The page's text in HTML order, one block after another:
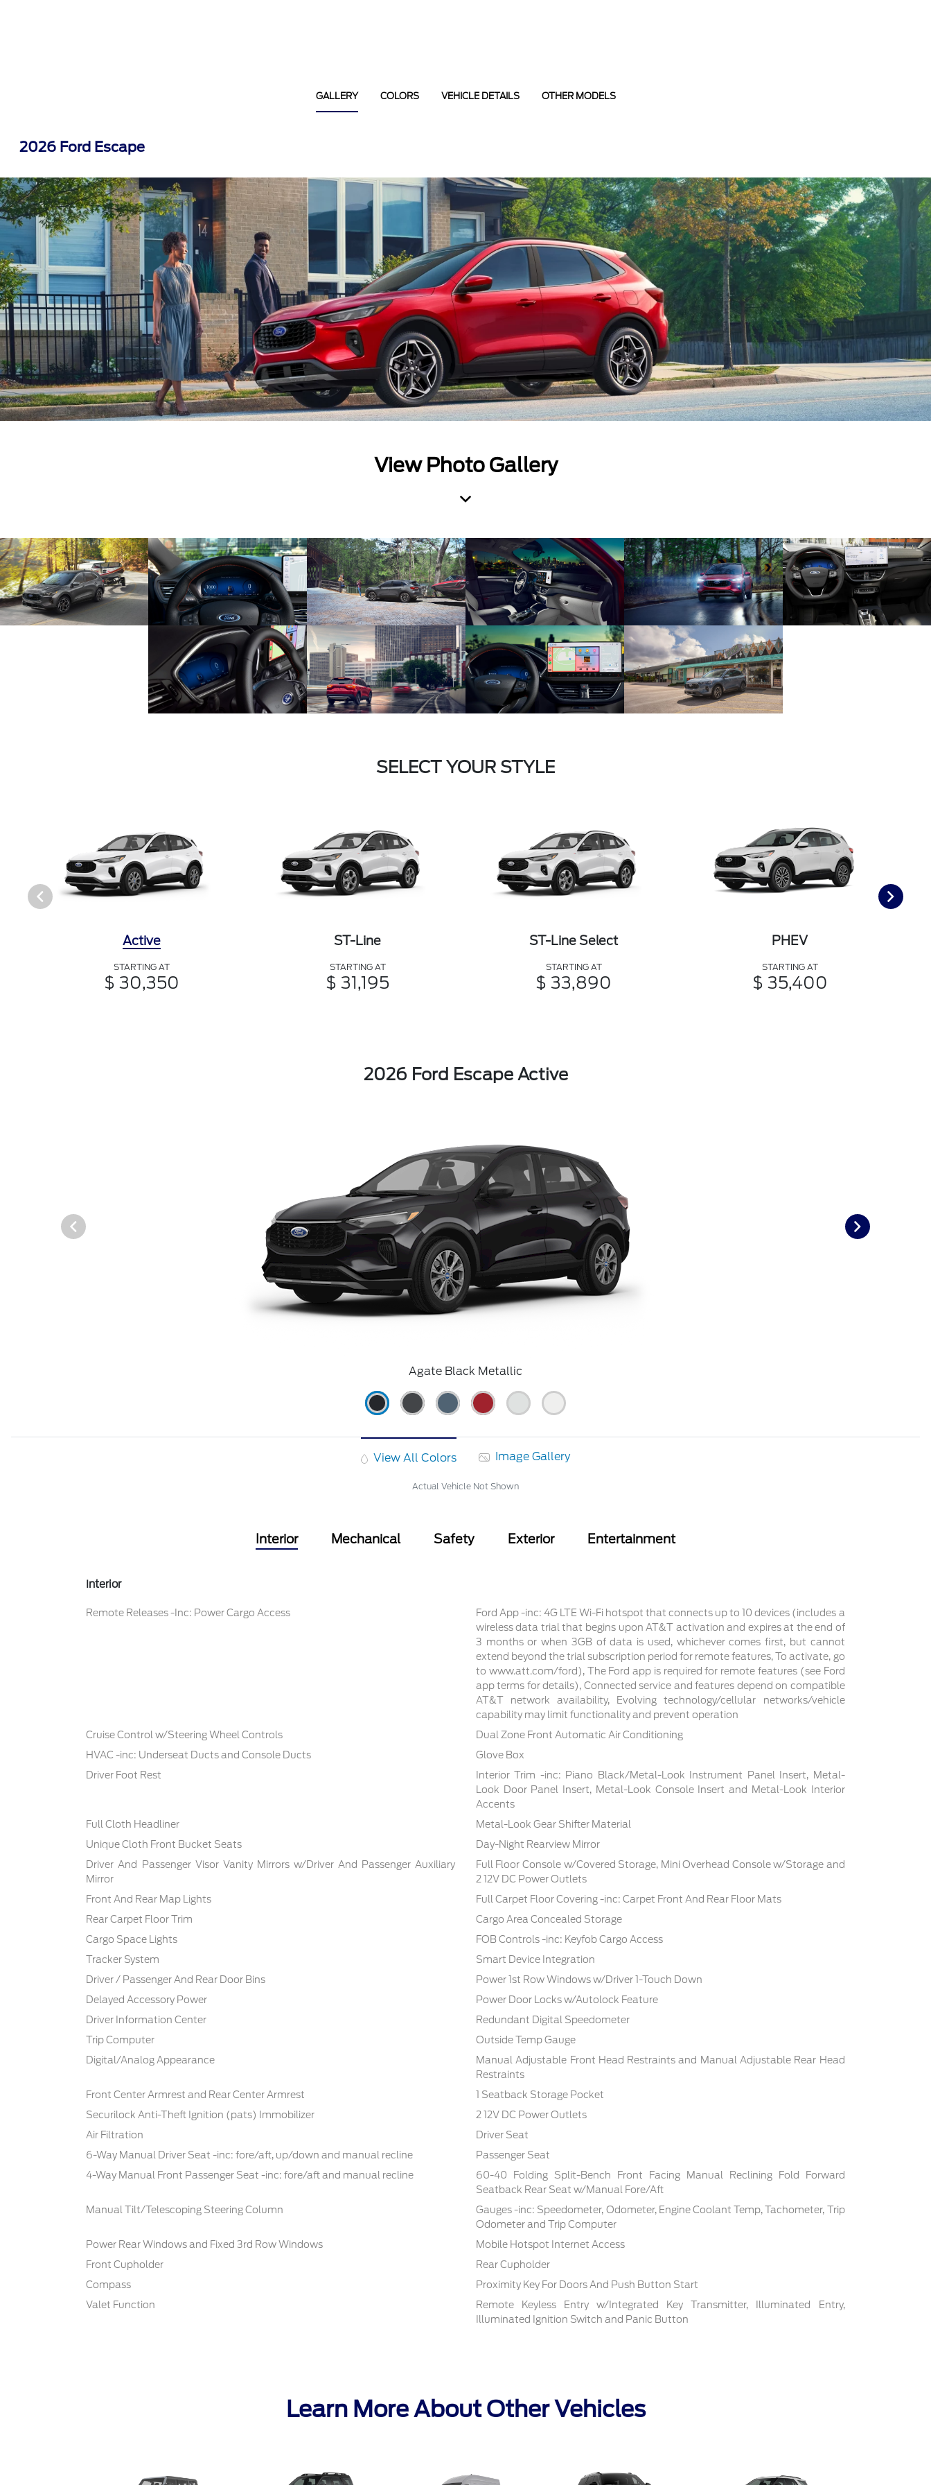
GALLERY COLORS VEHICLE DETAILS OTHER MODELS
2026 Ford Escape
View Photo Gallery
SELECT YOUR STYLE
Active
STARTING AT
$ 30,350
ST-Line
STARTING AT
$ 31,195
ST-Line Select
STARTING AT
$ 33,890
PHEV
STARTING AT
$ 35,400
2026 Ford Escape Active
Agate Black Metallic
View All Colors Image Gallery
Actual Vehicle Not Shown
Interior Mechanical Safety Exterior Entertainment
Interior
Remote Releases -Inc: Power Cargo Access
Ford App -inc: 4G LTE Wi-Fi hotspot that connects up to 10 devices (includes a
wireless data trial that begins upon AT&T activation and expires at the end of
3 months or when 3GB of data is used, whichever comes first, but cannot
extend beyond the trial subscription period for remote features, To activate, go
to www.att.com/ford), The Ford app is required for remote features (see Ford
app terms for details), Connected service and features depend on compatible
AT&T network availability, Evolving technology/cellular networks/vehicle
capability may limit functionality and prevent operation
Cruise Control w/Steering Wheel Controls
Dual Zone Front Automatic Air Conditioning
HVAC -inc: Underseat Ducts and Console Ducts
Glove Box
Driver Foot Rest
Interior Trim -inc: Piano Black/Metal-Look Instrument Panel Insert, Metal-
Look Door Panel Insert, Metal-Look Console Insert and Metal-Look Interior
Accents
Full Cloth Headliner
Metal-Look Gear Shifter Material
Unique Cloth Front Bucket Seats
Day-Night Rearview Mirror
Driver And Passenger Visor Vanity Mirrors w/Driver And Passenger Auxiliary
Mirror
Full Floor Console w/Covered Storage, Mini Overhead Console w/Storage and
2 12V DC Power Outlets
Front And Rear Map Lights
Full Carpet Floor Covering -inc: Carpet Front And Rear Floor Mats
Rear Carpet Floor Trim
Cargo Area Concealed Storage
Cargo Space Lights
FOB Controls -inc: Keyfob Cargo Access
Tracker System
Smart Device Integration
Driver / Passenger And Rear Door Bins
Power 1st Row Windows w/Driver 1-Touch Down
Delayed Accessory Power
Power Door Locks w/Autolock Feature
Driver Information Center
Redundant Digital Speedometer
Trip Computer
Outside Temp Gauge
Digital/Analog Appearance
Manual Adjustable Front Head Restraints and Manual Adjustable Rear Head
Restraints
Front Center Armrest and Rear Center Armrest
1 Seatback Storage Pocket
Securilock Anti-Theft Ignition (pats) Immobilizer
2 12V DC Power Outlets
Air Filtration
Driver Seat
6-Way Manual Driver Seat -inc: fore/aft, up/down and manual recline
Passenger Seat
4-Way Manual Front Passenger Seat -inc: fore/aft and manual recline
60-40 Folding Split-Bench Front Facing Manual Reclining Fold Forward
Seatback Rear Seat w/Manual Fore/Aft
Manual Tilt/Telescoping Steering Column
Gauges -inc: Speedometer, Odometer, Engine Coolant Temp, Tachometer, Trip
Odometer and Trip Computer
Power Rear Windows and Fixed 3rd Row Windows
Mobile Hotspot Internet Access
Front Cupholder
Rear Cupholder
Compass
Proximity Key For Doors And Push Button Start
Valet Function
Remote Keyless Entry w/Integrated Key Transmitter, Illuminated Entry,
Illuminated Ignition Switch and Panic Button
Learn More About Other Vehicles